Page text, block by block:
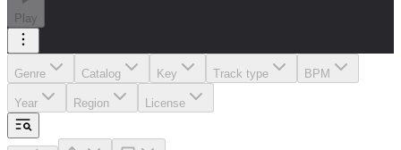
Play
Genre Catalog Key Track type BPM
Year Region License